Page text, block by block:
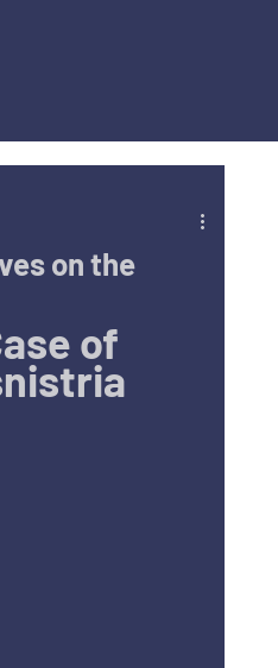
on the
of